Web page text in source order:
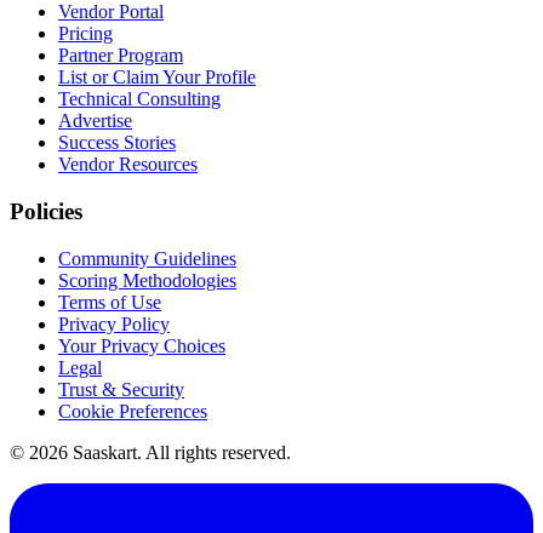
Vendor Portal
Pricing
Partner Program
List or Claim Your Profile
Technical Consulting
Advertise
Success Stories
Vendor Resources
Policies
Community Guidelines
Scoring Methodologies
Terms of Use
Privacy Policy
Your Privacy Choices
Legal
Trust & Security
Cookie Preferences
© 2026 Saaskart. All rights reserved.